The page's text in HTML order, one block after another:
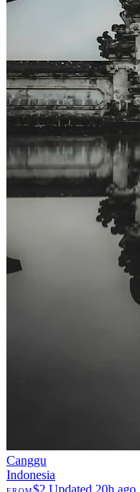
Canggu
Indonesia
$2 Updated 20h ago